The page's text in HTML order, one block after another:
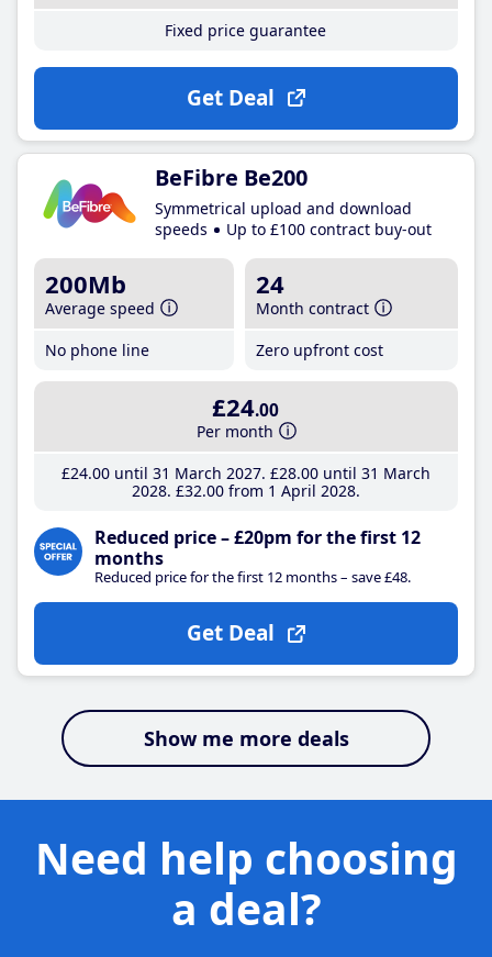
Fixed price guarantee
Get Deal
BeFibre Be200
Symmetrical upload and download
speeds
Up to £100 contract buy-out
200Mb
Average speed
No phone line
24
Month contract
Zero upfront cost
£24.00
Per month
£24.00until 31 March 2027 £28.00until 31 March
2028 £32.00from 1 April 2028
Reduced price – £20pm for the first 12
months
Reduced price for the first 12 months – save £48.
Get Deal
Show me more deals
Need help choosing
a deal?